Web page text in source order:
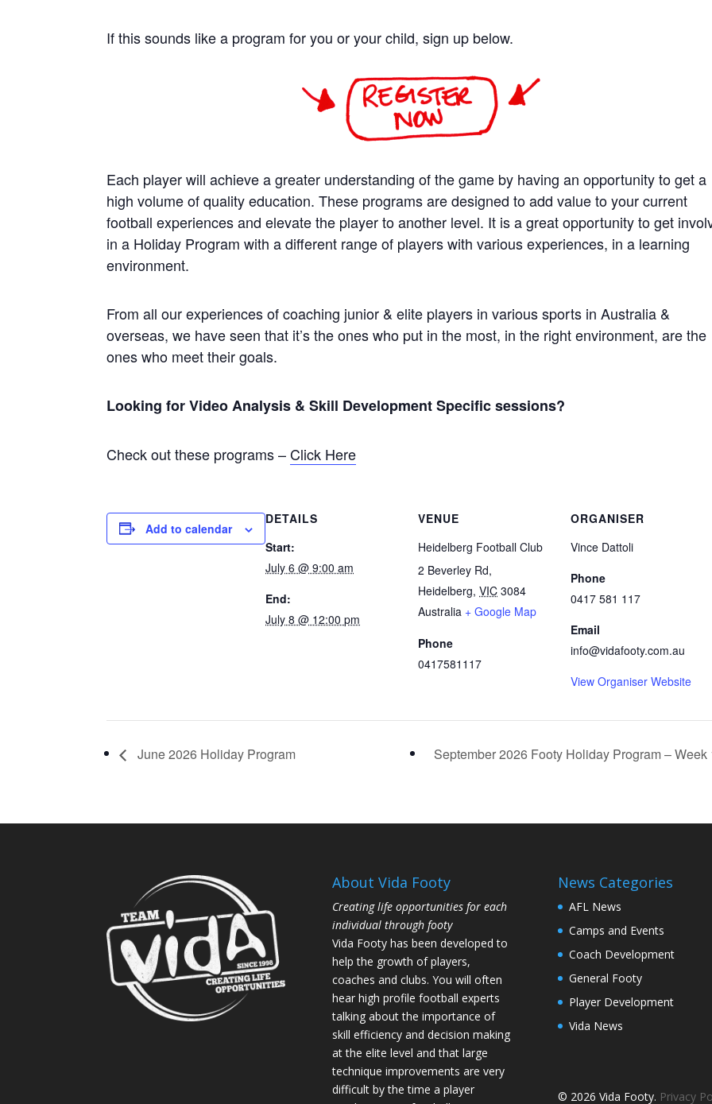
If this sounds like a program for you or your child, sign up below.
Each player will achieve a greater understanding of the game by having an opportunity to get a
high volume of quality education. These programs are designed to add value to your current
football experiences and elevate the player to another level. It is a great opportunity to get
in a Holiday Program with a different range of players with various experiences, in a learning
environment.
From all our experiences of coaching junior & elite players in various sports in Australia &
overseas, we have seen that it’s the ones who put in the most, in the right environment, are the
ones who meet their goals.
Looking for Video Analysis & Skill Development Specific sessions?
Check out these programs – Click Here
Add to calendar
DETAILS
Start:
July 6 @ 9:00 am
End:
July 8 @ 12:00 pm
VENUE
Heidelberg Football Club
2 Beverley Rd,
Heidelberg, VIC 3084
Australia + Google Map
Phone
0417581117
ORGANISER
Vince Dattoli
Phone
0417 581 117
Email
info@vidafooty.com.au
View Organiser Website
June 2026 Holiday Program September 2026 Footy Holiday Program –
About Vida Footy
Creating life opportunities for each
individual through footy
Vida Footy has been developed to
help the growth of players,
coaches and clubs. You will often
hear high profile football experts
talking about the importance of
skill efficiency and decision making
at the elite level and that large
technique improvements are very
difficult by the time a player
News Categories
AFL News
Camps and Events
Coach Development
General Footy
Player Development
Vida News
© 2026 Vida Footy. Privacy